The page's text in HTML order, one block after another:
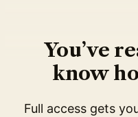
You’ve
know
Full access gets